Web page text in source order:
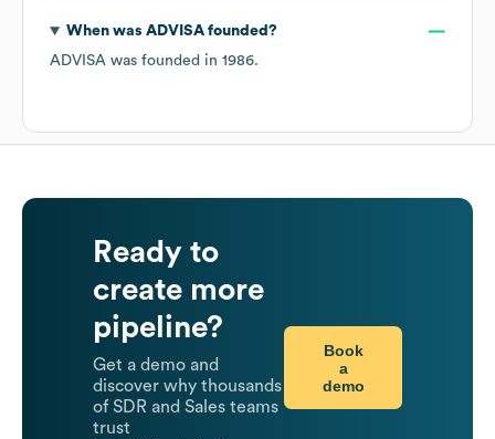
When was ADVISAfounded?
ADVISA was founded in 1986.
Ready to
create more
pipeline?
Get a demo and
discover why thousands
of SDR and Sales teams
trust
Book
a
demo